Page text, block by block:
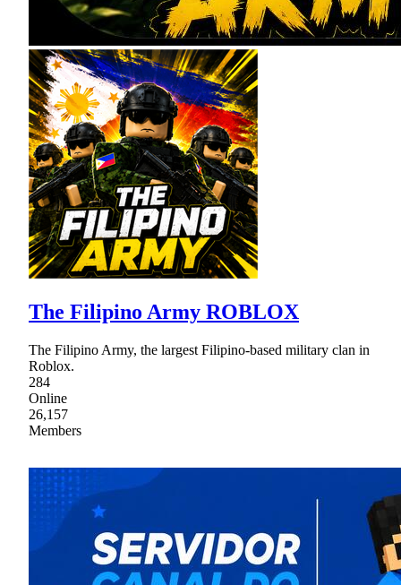
The Filipino Army ROBLOX
The Filipino Army, the largest Filipino-based military clan in
Roblox.
284
Online
26,157
Members